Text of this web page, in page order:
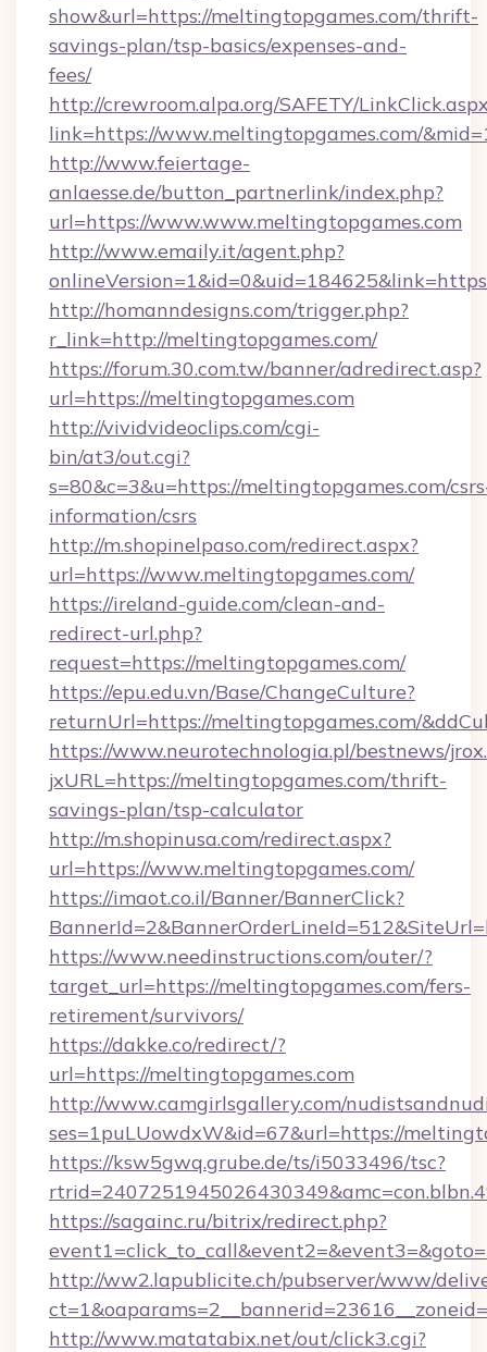
show&url=https://meltingtopgames.com/thrift-
savings-plan/tsp-basics/expenses-and-
fees/
http://crewroom.alpa.org/SAFETY/
link=https://www.meltingtopgames.com/
http://www.feiertage-
anlaesse.de/button_partnerlink/index.php?
url=https://www.www.meltingtopgames.com
http://www.emaily.it/agent.php?
http://homanndesigns.com/trigger.php?
r_link=http://meltingtopgames.com/
https://forum.30.com.tw/banner/adredirect.asp?
url=https://meltingtopgames.com
http://vividvideoclips.com/cgi-
bin/at3/out.cgi?
s=80&c=3&u=https://meltingtopgames.com/
information/csrs
http://m.shopinelpaso.com/redirect.aspx?
url=https://www.meltingtopgames.com/
https://ireland-guide.com/clean-and-
redirect-url.php?
request=https://meltingtopgames.com/
https://epu.edu.vn/Base/ChangeCulture?
returnUrl=https://meltingtopgames.com/
https://www.neurotechnologia.pl/bestnews/
jxURL=https://meltingtopgames.com/thrift-
savings-plan/tsp-calculator
http://m.shopinusa.com/redirect.aspx?
url=https://www.meltingtopgames.com/
https://imaot.co.il/Banner/BannerClick?
https://www.needinstructions.com/outer/?
target_url=https://meltingtopgames.com/fers-
retirement/survivors/
https://dakke.co/redirect/?
url=https://meltingtopgames.com
http://www.camgirlsgallery.com/
ses=1puLUowdxW&id=67&url=https://
https://ksw5gwq.grube.de/ts/i5033496/tsc?
https://sagainc.ru/bitrix/redirect.php?
http://ww2.lapublicite.ch/pubserver/www/
http://www.matatabix.net/out/click3.cgi?